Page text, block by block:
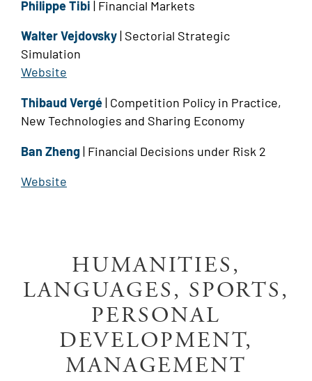
Philippe Tibi | Financial Markets
Walter Vejdovsky| Sectorial Strategic
Simulation
Website
Thibaud Vergé| Competition Policy in Practice,
New Technologies and Sharing Economy
Ban Zheng| Financial Decisions under Risk 2
Website
HUMANITIES,
LANGUAGES, SPORTS,
PERSONAL
DEVELOPMENT,
MANAGEMENT